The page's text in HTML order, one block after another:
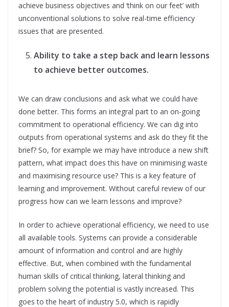
achieve business objectives and ‘think on our feet’ with
unconventional solutions to solve real-time efficiency
issues that are presented.
Ability to take a step back and learn lessons
to achieve better outcomes.
We can draw conclusions and ask what we could have
done better. This forms an integral part to an on-going
commitment to operational efficiency. We can dig into
outputs from operational systems and ask do they fit the
brief? So, for example we may have introduce a new shift
pattern, what impact does this have on minimising waste
and maximising resource use? This is a key feature of
learning and improvement. Without careful review of our
progress how can we learn lessons and improve?
In order to achieve operational efficiency, we need to use
all available tools. Systems can provide a considerable
amount of information and control and are highly
effective. But, when combined with the fundamental
human skills of critical thinking, lateral thinking and
problem solving the potential is vastly increased. This
goes to the heart of industry 5.0, which is rapidly